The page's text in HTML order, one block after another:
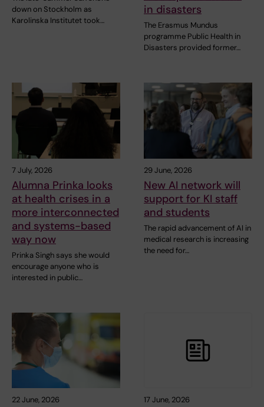
down on Stockholm as
Karolinska Institutet took…
in disasters
The Erasmus Mundus
programme Public Health in
Disasters provided former…
7 July, 2026
Alumna Prinka looks
at health crises in a
more interconnected
and systems-based
way now
Prinka Singh says she would
encourage anyone who is
interested in public…
29 June, 2026
New AI network will
support for KI staff
and students
The rapid advancement of AI in
medical research is increasing
the need for…
22 June, 2026 17 June, 2026